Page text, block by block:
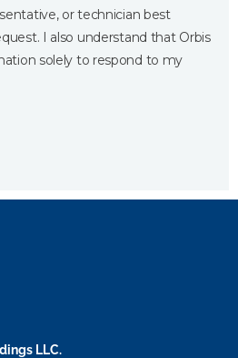
or technician best
I also understand that Orbis
solely to respond to my
LLC.